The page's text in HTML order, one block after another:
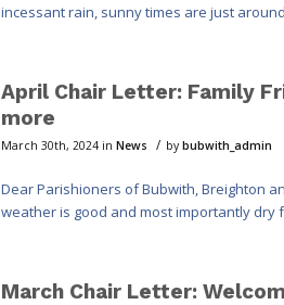
incessant rain, sunny times are just
April Chair Letter: Family
more
March 30th, 2024 in News / by bubwith_admin
Dear Parishioners of Bubwith, Breighton
weather is good and most importantly dry
March Chair Letter: